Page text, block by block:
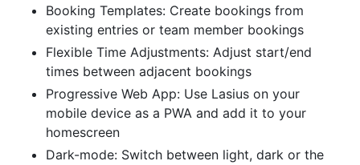
Booking Templates: Create bookings from
existing entries or team member bookings
Flexible Time Adjustments: Adjust start/end
times between adjacent bookings
Progressive Web App: Use Lasius on your
mobile device as a PWA and add it to your
homescreen
Dark-mode: Switch between light, dark or the